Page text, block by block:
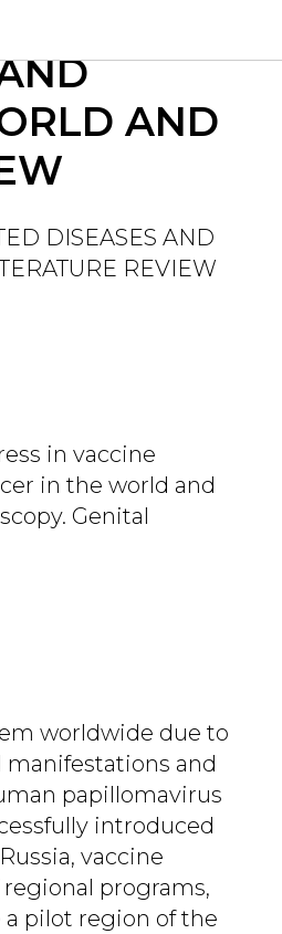
OF
AND
DISEASES AND
REVIEW
in vaccine
in the world and
Genital
worldwide due to
and
papillomavirus
introduced
vaccine
programs,
pilot region of the